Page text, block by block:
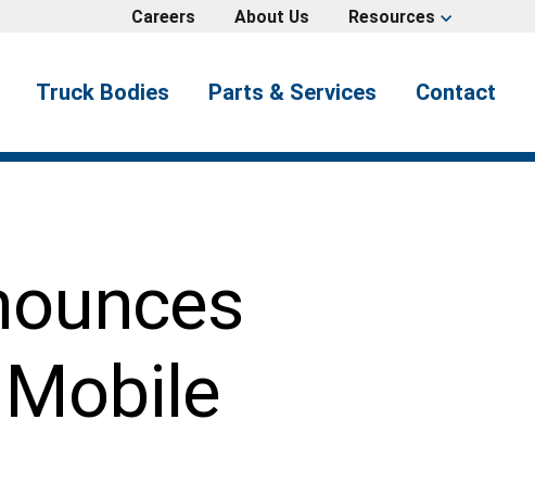
Careers About Us Resources expand_more
Truck Bodies Parts & Services Contact